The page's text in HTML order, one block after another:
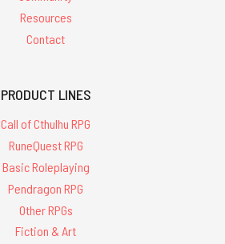
Resources
Contact
PRODUCT LINES
Call of Cthulhu RPG
RuneQuest RPG
Basic Roleplaying
Pendragon RPG
Other RPGs
Fiction & Art